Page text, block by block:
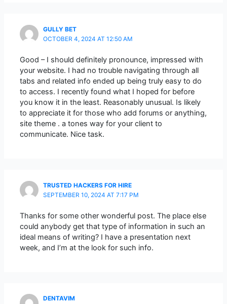
GULLY BET
OCTOBER 4, 2024 AT 12:50 AM
Good – I should definitely pronounce, impressed with
your website. I had no trouble navigating through all
tabs and related info ended up being truly easy to do
to access. I recently found what I hoped for before
you know it in the least. Reasonably unusual. Is likely
to appreciate it for those who add forums or anything,
site theme . a tones way for your client to
communicate. Nice task.
TRUSTED HACKERS FOR HIRE
SEPTEMBER 10, 2024 AT 7:17 PM
Thanks for some other wonderful post. The place else
could anybody get that type of information in such an
ideal means of writing? I have a presentation next
week, and I’m at the look for such info.
DENTAVIM